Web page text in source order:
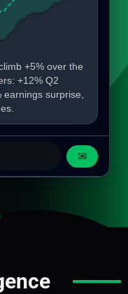
+5% over the
+12% Q2
surprise,
✉